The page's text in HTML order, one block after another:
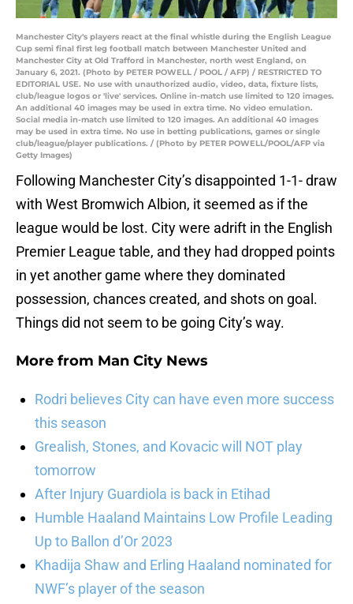
Manchester City's players react at the final whistle during the English League
Cup semi final first leg football match between Manchester United and
Manchester City at Old Trafford in Manchester, north west England, on
January 6, 2021. (Photo by PETER POWELL / POOL / AFP) / RESTRICTED TO
EDITORIAL USE. No use with unauthorized audio, video, data, fixture lists,
club/league logos or 'live' services. Online in-match use limited to 120 images.
An additional 40 images may be used in extra time. No video emulation.
Social media in-match use limited to 120 images. An additional 40 images
may be used in extra time. No use in betting publications, games or single
club/league/player publications. / (Photo by PETER POWELL/POOL/AFP via
Getty Images)
Following Manchester City’s disappointed 1-1- draw
with West Bromwich Albion, it seemed as if the
league would be lost. City were adrift in the English
Premier League table, and they had dropped points
in yet another game where they dominated
possession, chances created, and shots on goal.
Things did not seem to be going City’s way.
More from Man City News
Rodri believes City can have even more success
this season
Grealish, Stones, and Kovacic will NOT play
tomorrow
After Injury Guardiola is back in Etihad
Humble Haaland Maintains Low Profile Leading
Up to Ballon d’Or 2023
Khadija Shaw and Erling Haaland nominated for
NWF’s player of the season